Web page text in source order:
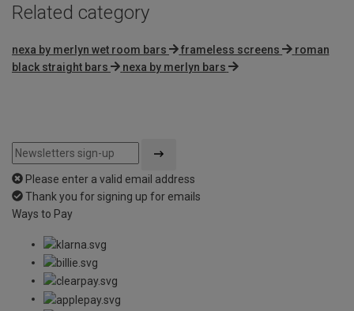
Related category
nexa by merlyn wet room bars frameless screens
roman
black straight bars
nexa by merlyn bars
Please enter a valid email address
Thank you for signing up for emails
Ways to Pay